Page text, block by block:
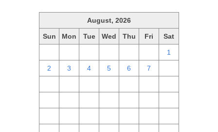
August, 2026
Sun Mon Tue Wed Thu Fri Sat
1
2 3 4 5 6 7